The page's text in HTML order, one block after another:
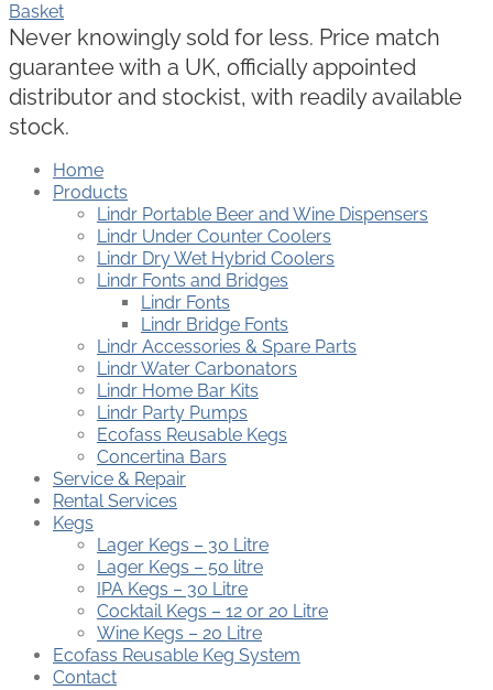
Basket
Never knowingly sold for less. Price match
guarantee with a UK, officially appointed
distributor and stockist, with readily available
stock.
Home
Products
Lindr Portable Beer and Wine Dispensers
Lindr Under Counter Coolers
Lindr Dry Wet Hybrid Coolers
Lindr Fonts and Bridges
Lindr Fonts
Lindr Bridge Fonts
Lindr Accessories & Spare Parts
Lindr Water Carbonators
Lindr Home Bar Kits
Lindr Party Pumps
Ecofass Reusable Kegs
Concertina Bars
Service & Repair
Rental Services
Kegs
Lager Kegs – 30 Litre
Lager Kegs – 50 litre
IPA Kegs – 30 Litre
Cocktail Kegs – 12 or 20 Litre
Wine Kegs – 20 Litre
Ecofass Reusable Keg System
Contact